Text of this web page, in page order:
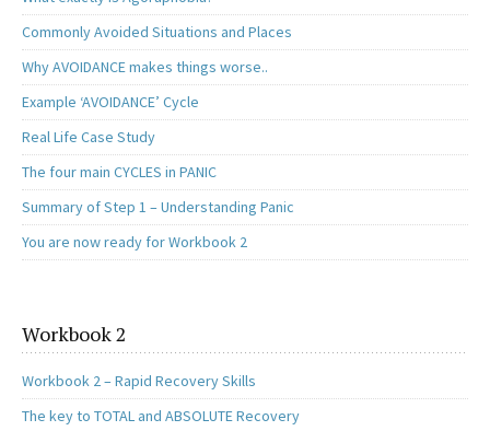
Commonly Avoided Situations and Places
Why AVOIDANCE makes things worse..
Example ‘AVOIDANCE’ Cycle
Real Life Case Study
The four main CYCLES in PANIC
Summary of Step 1 – Understanding Panic
You are now ready for Workbook 2
Workbook 2
Workbook 2 – Rapid Recovery Skills
The key to TOTAL and ABSOLUTE Recovery